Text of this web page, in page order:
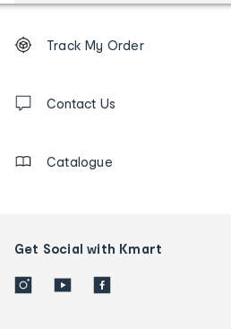
Order
tracking
us
Track My Order
Contact Us
Catalogue
Get Social with Kmart